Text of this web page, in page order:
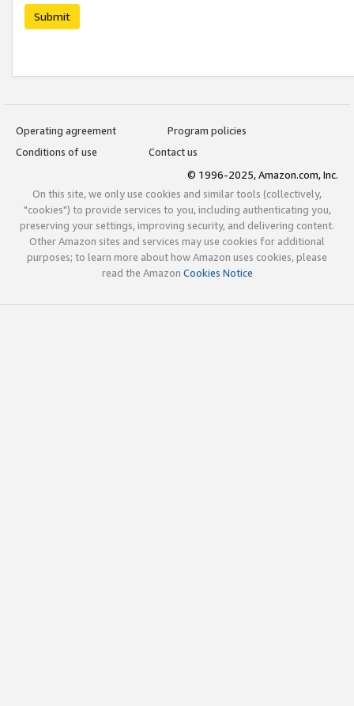
Submit
Operating agreement
Program policies
Conditions of use
Contact us
© 1996-2025, Amazon.com, Inc.
On this site, we only use cookies and similar tools (collectively,
"cookies") to provide services to you, including authenticating you,
preserving your settings, improving security, and delivering content.
Other Amazon sites and services may use cookies for additional
purposes; to learn more about how Amazon uses cookies, please
read the Amazon Cookies Notice